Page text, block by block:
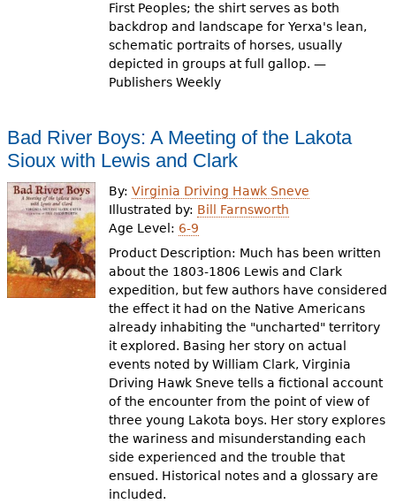
First Peoples; the shirt serves as both
backdrop and landscape for Yerxa's lean,
schematic portraits of horses, usually
depicted in groups at full gallop. —
Publishers Weekly
Bad River Boys: A Meeting of the Lakota
Sioux with Lewis and Clark
By:Virginia Driving Hawk Sneve
Illustrated by: Bill Farnsworth
Age Level: 6-9
Product Description: Much has been written
about the 1803-1806 Lewis and Clark
expedition, but few authors have considered
the effect it had on the Native Americans
already inhabiting the "uncharted" territory
it explored. Basing her story on actual
events noted by William Clark, Virginia
Driving Hawk Sneve tells a fictional account
of the encounter from the point of view of
three young Lakota boys. Her story explores
the wariness and misunderstanding each
side experienced and the trouble that
ensued. Historical notes and a glossary are
included.